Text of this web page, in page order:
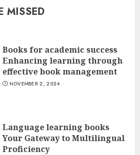
MISSED
Books for academic success
Enhancing learning through
effective book management
NOVEMBER 2, 2024
Language learning books
Your Gateway to Multilingual
Proficiency